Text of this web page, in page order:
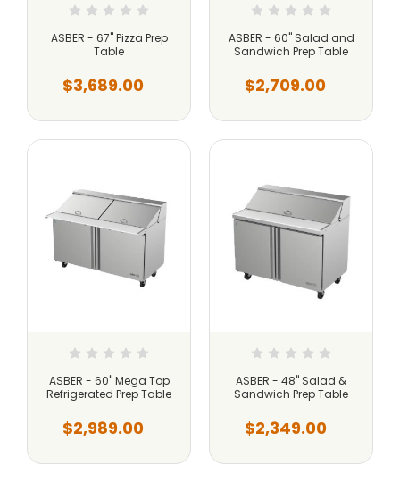
ASBER - 67" Pizza Prep
Table
$3,689.00
ASBER - 60" Salad and
Sandwich Prep Table
$2,709.00
ASBER - 60" Mega Top
Refrigerated Prep Table
$2,989.00
ASBER - 48" Salad &
Sandwich Prep Table
$2,349.00